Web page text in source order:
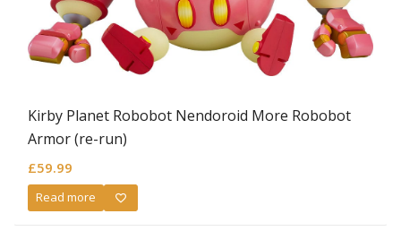
Kirby Planet Robobot Nendoroid More Robobot
Armor (re-run)
£59.99
Read more